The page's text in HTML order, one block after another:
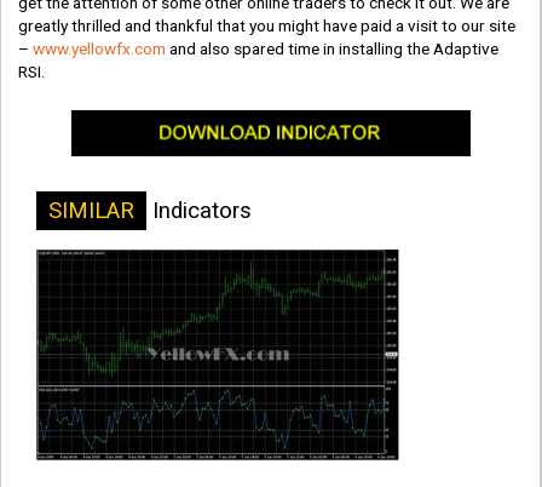
greatly thrilled and thankful that you might have paid a visit to our site
–www.yellowfx.com and also spared time in installing the Adaptive
RSI.
SIMILAR Indicators